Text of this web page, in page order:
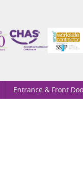
Entrance & Front